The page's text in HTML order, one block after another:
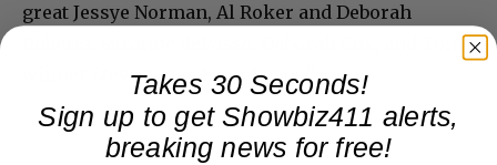
great Jessye Norman, Al Roker and Deborah
Roberts, Suzanne dePasse, Deborah Cox, and Tony
winner Steve Kazee from “Once.”
Takes 30 Seconds!
Sign up to get Showbiz411 alerts,
breaking news for free!